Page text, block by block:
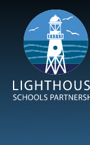
Skip to content ↓